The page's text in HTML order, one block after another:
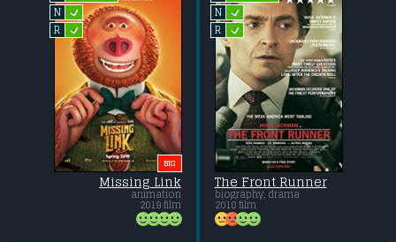
N L
R L
BIG
Missing Link
animation
2019 film
N L
R L
The Front Runner
biography, drama
2018 film